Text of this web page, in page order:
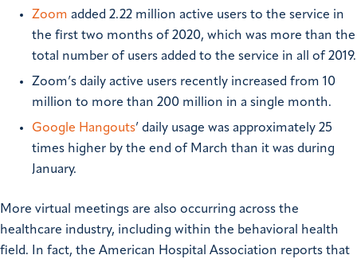
Zoom added 2.22 million active users to the service in
the first two months of 2020, which was more than the
total number of users added to the service in all of 2019.
Zoom’s daily active users recently increased from 10
million to more than 200 million in a single month.
Google Hangouts’ daily usage was approximately 25
times higher by the end of March than it was during
January.
More virtual meetings are also occurring across the
healthcare industry, including within the behavioral health
field. In fact, the American Hospital Association reports that